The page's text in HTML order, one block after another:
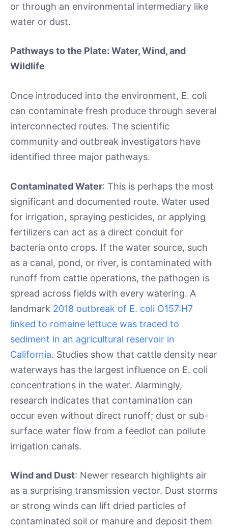
or through an environmental intermediary like
water or dust.
Pathways to the Plate: Water, Wind, and
Wildlife
Once introduced into the environment, E. coli
can contaminate fresh produce through several
interconnected routes. The scientific
community and outbreak investigators have
identified three major pathways.
Contaminated Water: This is perhaps the most
significant and documented route. Water used
for irrigation, spraying pesticides, or applying
fertilizers can act as a direct conduit for
bacteria onto crops. If the water source, such
as a canal, pond, or river, is contaminated with
runoff from cattle operations, the pathogen is
spread across fields with every watering. A
landmark 2018 outbreak of E. coli O157:H7
linked to romaine lettuce was traced to
sediment in an agricultural reservoir in
California. Studies show that cattle density near
waterways has the largest influence on E. coli
concentrations in the water. Alarmingly,
research indicates that contamination can
occur even without direct runoff; dust or sub-
surface water flow from a feedlot can pollute
irrigation canals.
Wind and Dust: Newer research highlights air
as a surprising transmission vector. Dust storms
or strong winds can lift dried particles of
contaminated soil or manure and deposit them